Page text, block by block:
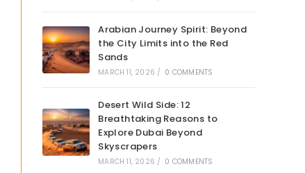
Arabian Journey Spirit: Beyond
the City Limits into the Red
Sands
MARCH 11, 2026 / 0 COMMENTS
Desert Wild Side: 12
Breathtaking Reasons to
Explore Dubai Beyond
Skyscrapers
MARCH 11, 2026 / 0 COMMENTS